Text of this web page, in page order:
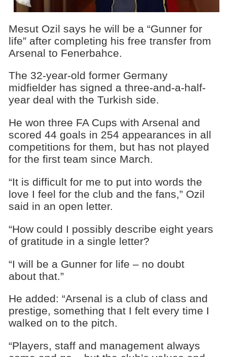
Mesut Ozil says he will be a “Gunner for
life” after completing his free transfer from
Arsenal to Fenerbahce.
The 32-year-old former Germany
midfielder has signed a three-and-a-half-
year deal with the Turkish side.
He won three FA Cups with Arsenal and
scored 44 goals in 254 appearances in all
competitions for them, but has not played
for the first team since March.
“It is difficult for me to put into words the
love I feel for the club and the fans,” Ozil
said in an open letter.
“How could I possibly describe eight years
of gratitude in a single letter?
“I will be a Gunner for life – no doubt
about that.”
He added: “Arsenal is a club of class and
prestige, something that I felt every time I
walked on to the pitch.
“Players, staff and management always